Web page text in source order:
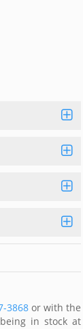
3868or with the
in stock at